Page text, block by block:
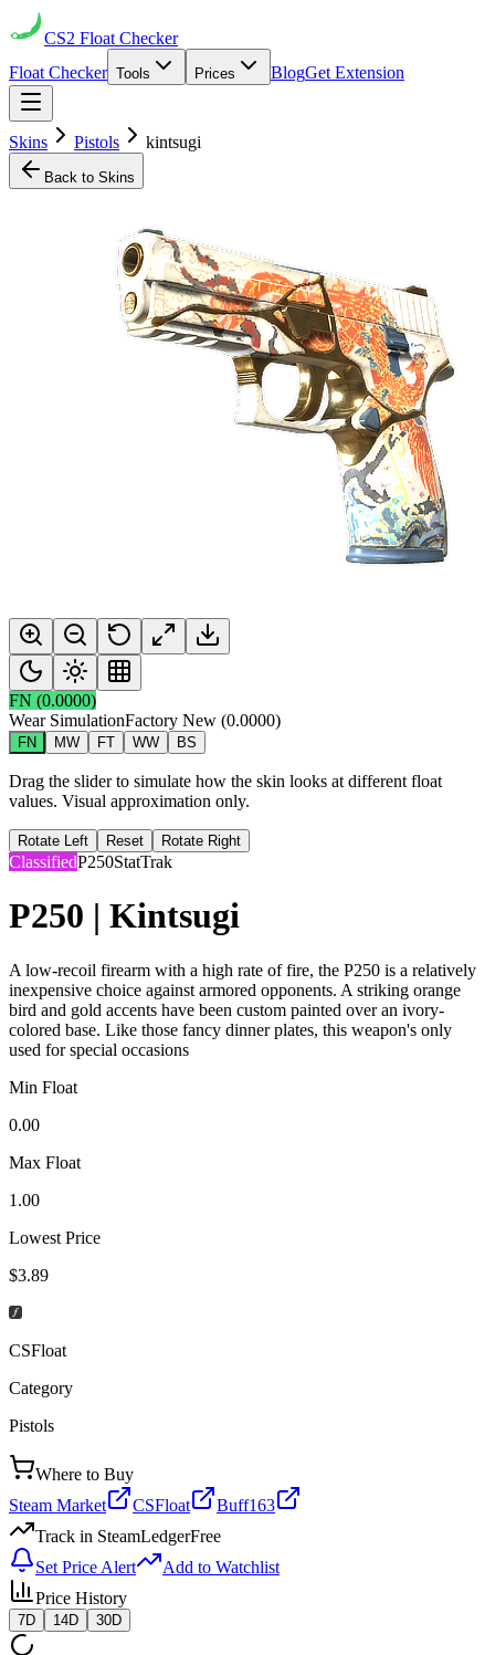
CS2 Float Checker
Float Checker Tools Prices BlogGet Extension
Skins Pistols kintsugi
Back to Skins
FN (0.0000)
Wear SimulationFactory New (0.0000)
FN MW FT WW BS
Drag the slider to simulate how the skin looks at different float
values. Visual approximation only.
Rotate Left Reset Rotate Right
ClassifiedP250StatTrak
P250 | Kintsugi
A low-recoil firearm with a high rate of fire, the P250 is a relatively
inexpensive choice against armored opponents. A striking orange
bird and gold accents have been custom painted over an ivory-
colored base. Like those fancy dinner plates, this weapon's only
used for special occasions
Min Float
0.00
Max Float
1.00
Lowest Price
$3.89
CSFloat
Category
Pistols
Where to Buy
Steam Market
CSFloat
Buff163
Track in SteamLedgerFree
Set Price Alert
Add to Watchlist
Price History
7D 14D 30D